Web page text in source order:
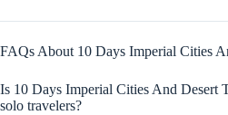
FAQs About 10 Days Imperial Cities
Is 10 Days Imperial Cities And Desert
solo travelers?